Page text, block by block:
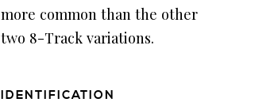
more common than the other
two 8-Track variations.
IDENTIFICATION